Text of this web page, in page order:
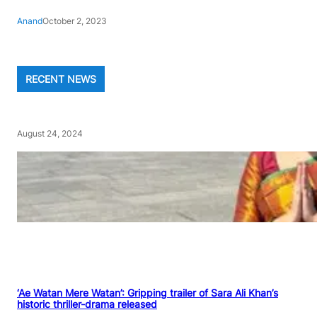
AnandOctober 2, 2023
RECENT NEWS
August 24, 2024
‘Ae Watan Mere Watan’: Gripping trailer of Sara Ali Khan’s
historic thriller-drama released